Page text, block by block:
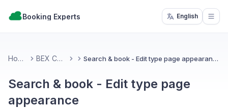
Booking Experts English
Home BEX CMS Search & book - Edit type page appearance
Search & book - Edit type page
appearance